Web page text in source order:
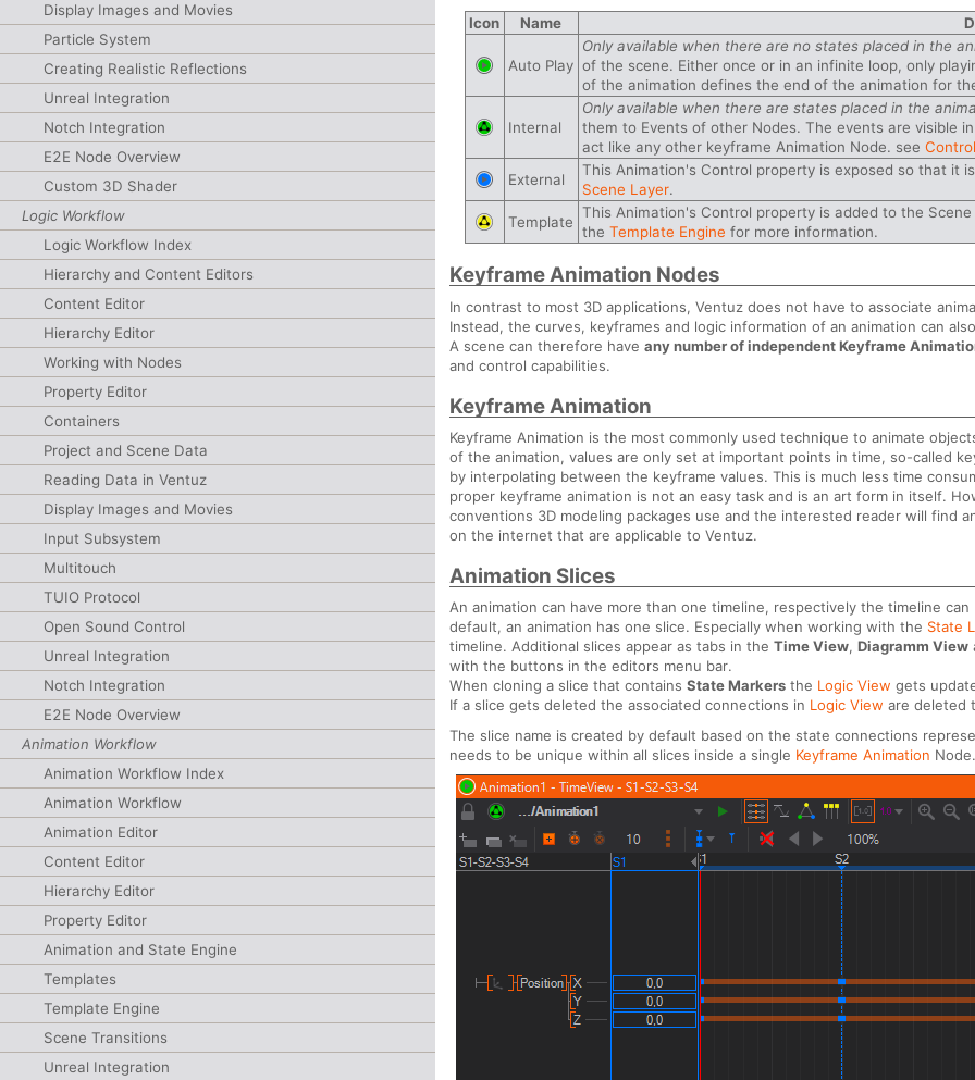
Display Images and Movies
Particle System
Creating Realistic Reflections
Unreal Integration
Notch Integration
E2E Node Overview
Custom 3D Shader
Logic Workflow
Logic Workflow Index
Hierarchy and Content Editors
Content Editor
Hierarchy Editor
Working with Nodes
Property Editor
Containers
Project and Scene Data
Reading Data in Ventuz
Display Images and Movies
Input Subsystem
Multitouch
TUIO Protocol
Open Sound Control
Unreal Integration
Notch Integration
E2E Node Overview
Animation Workflow
Animation Workflow Index
Animation Workflow
Animation Editor
Content Editor
Hierarchy Editor
Property Editor
Animation and State Engine
Templates
Template Engine
Scene Transitions
Unreal Integration
Icon Name
Auto Play
Only available when there are no states placed in the
of the scene. Either once or in an infinite loop, only
of the animation defines the end of the animation for
Internal
Only available when there are states placed in the
them to Events of other Nodes. The events are visible
act like any other keyframe Animation Node. see
External
This Animation's Control property is exposed so that it
Scene Layer.
Template
This Animation's Control property is added to the
the Template Engine for more information.
Keyframe Animation Nodes
In contrast to most 3D applications, Ventuz does not have to associate
Instead, the curves, keyframes and logic information of an animation can
A scene can therefore haveany number of independent Keyframe
and control capabilities.
Keyframe Animation
Keyframe Animation is the most commonly used technique to animate
of the animation, values are only set at important points in time, so-called
by interpolating between the keyframe values. This is much less time
proper keyframe animation is not an easy task and is an art form in itself.
conventions 3D modeling packages use and the interested reader will find
on the internet that are applicable to Ventuz.
Animation Slices
An animation can have more than one timeline, respectively the timeline
default, an animation has one slice. Especially when working with the State
timeline. Additional slices appear as tabs in theTime View,Diagramm View
with the buttons in the editors menu bar.
When cloning a slice that containsState Markers the Logic View gets
If a slice gets deleted the associated connections in Logic View are deleted
The slice name is created by default based on the state connections
needs to be unique within all slices inside a single Keyframe Animation